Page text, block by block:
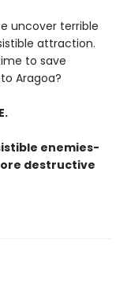
uncover terrible
attraction.
to save
Aragoa?
enemies-
destructive